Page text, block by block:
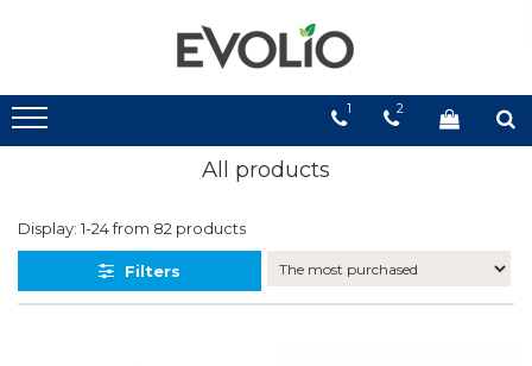
1 2
All products
Display: 1-24from 82 products
Filters